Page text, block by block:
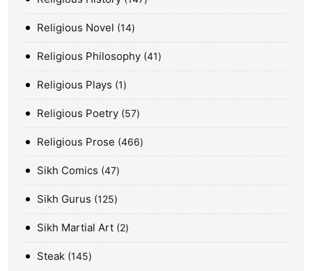
Religious Novel 14
Religious Philosophy 41
Religious Plays 1
Religious Poetry 57
Religious Prose 466
Sikh Comics 47
Sikh Gurus 125
Sikh Martial Art 2
Steak 145